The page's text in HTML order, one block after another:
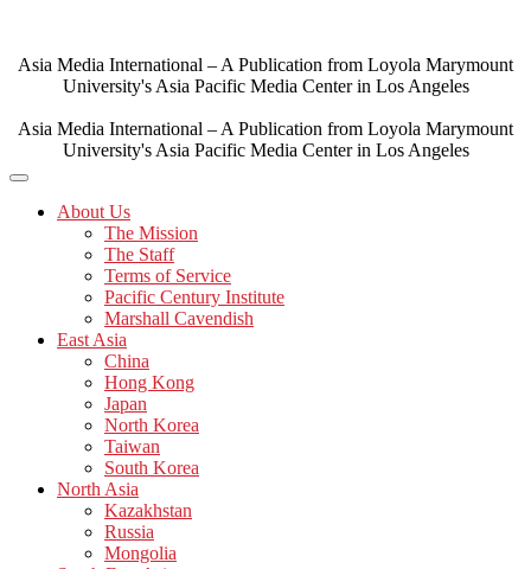
content
Asia Media International – A Publication from Loyola Marymount
University's Asia Pacific Media Center in Los Angeles
Asia Media International – A Publication from Loyola Marymount
University's Asia Pacific Media Center in Los Angeles
About Us
The Mission
The Staff
Terms of Service
Pacific Century Institute
Marshall Cavendish
East Asia
China
Hong Kong
Japan
North Korea
Taiwan
South Korea
North Asia
Kazakhstan
Russia
Mongolia